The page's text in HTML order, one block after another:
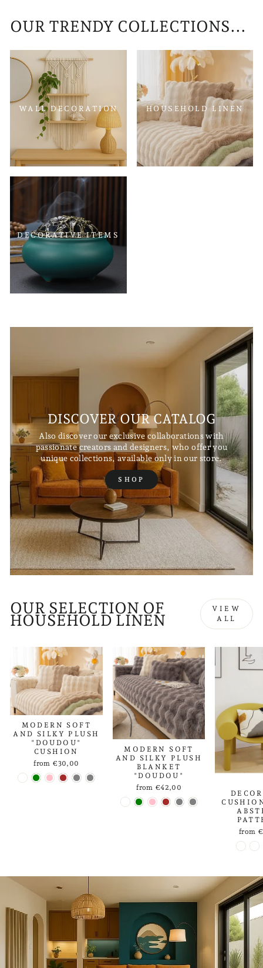
OUR TRENDY COLLECTIONS...
WALL DECORATION HOUSEHOLD LINEN
DECORATIVE ITEMS
DISCOVER OUR CATALOG
Also discover our exclusive collaborations with
passionate creators and designers, who offer you
unique collections, available only in our store.
SHOP
OUR SELECTION OF
HOUSEHOLD LINEN
VIEW
ALL
MODERN SOFT
AND SILKY PLUSH
"DOUDOU"
CUSHION
from €30,00
MODERN SOFT
AND SILKY PLUSH
BLANKET
"DOUDOU"
from €42,00
from